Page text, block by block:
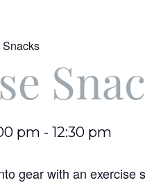
pm - 12:30 pm
gear with an exercise